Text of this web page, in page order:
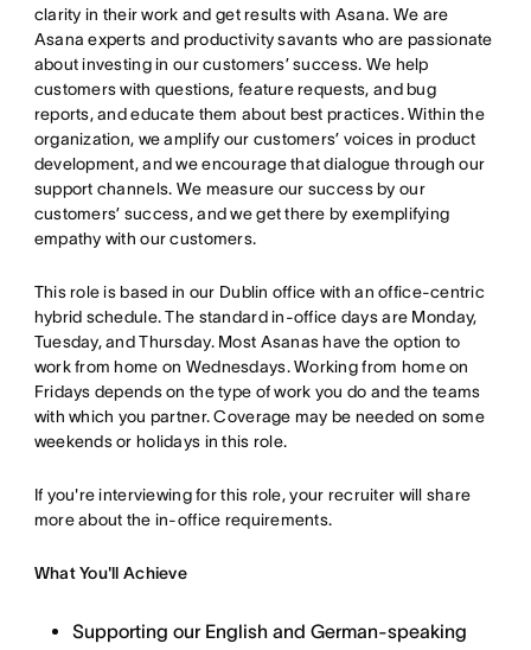
clarity in their work and get results with Asana. We are
Asana experts and productivity savants who are passionate
about investing in our customers’ success. We help
customers with questions, feature requests, and bug
reports, and educate them about best practices. Within the
organization, we amplify our customers’ voices in product
development, and we encourage that dialogue through our
support channels. We measure our success by our
customers’ success, and we get there by exemplifying
empathy with our customers.
This role is based in our Dublin office with an office-centric
hybrid schedule. The standard in-office days are Monday,
Tuesday, and Thursday. Most Asanas have the option to
work from home on Wednesdays. Working from home on
Fridays depends on the type of work you do and the teams
with which you partner. Coverage may be needed on some
weekends or holidays in this role.
If you're interviewing for this role, your recruiter will share
more about the in-office requirements.
What You'll Achieve
Supporting our English and German-speaking